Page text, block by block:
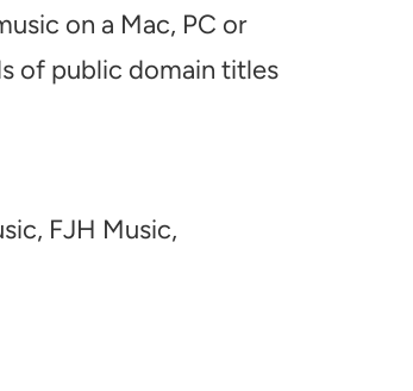
on a Mac, PC or
of public domain titles
FJH Music,